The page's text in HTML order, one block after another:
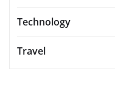
Technology
Travel